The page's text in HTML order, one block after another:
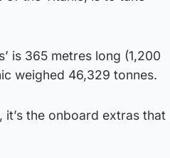
is 365 metres long (1,200
weighed 46,329 tonnes.
it’s the onboard extras that